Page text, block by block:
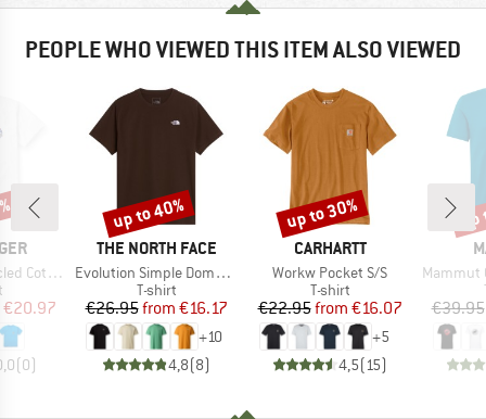
PEOPLE WHO VIEWED THIS ITEM ALSO VIEWED
T-Shirt
group
Price
€20.97
(0)
BRAND
THE NORTH FACE
Item(s)
Evolution Simple Dome Short Sleeve
Product group
T-shirt
Price
€26.95 Reduced Price
from €16.17
+10
4,8(8)
Discount
up to 40%
BRAND
CARHARTT
Item(s)
Workw Pocket S/S
Product group
T-shirt
Price
€22.95 Reduced Price
from €16.07
+5
4,5(15)
Discount
up to 30%
Item(s)
Mammut
€39.95